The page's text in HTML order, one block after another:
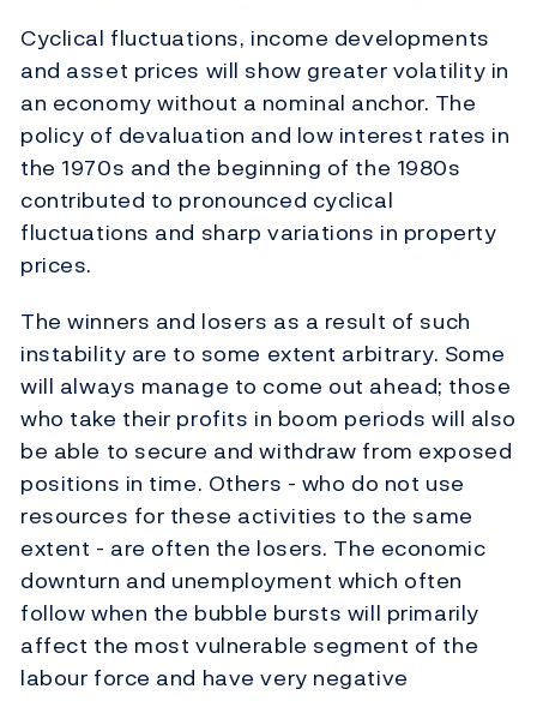
Cyclical fluctuations, income developments
and asset prices will show greater volatility in
an economy without a nominal anchor. The
policy of devaluation and low interest rates in
the 1970s and the beginning of the 1980s
contributed to pronounced cyclical
fluctuations and sharp variations in property
prices.
The winners and losers as a result of such
instability are to some extent arbitrary. Some
will always manage to come out ahead; those
who take their profits in boom periods will also
be able to secure and withdraw from exposed
positions in time. Others - who do not use
resources for these activities to the same
extent - are often the losers. The economic
downturn and unemployment which often
follow when the bubble bursts will primarily
affect the most vulnerable segment of the
labour force and have very negative